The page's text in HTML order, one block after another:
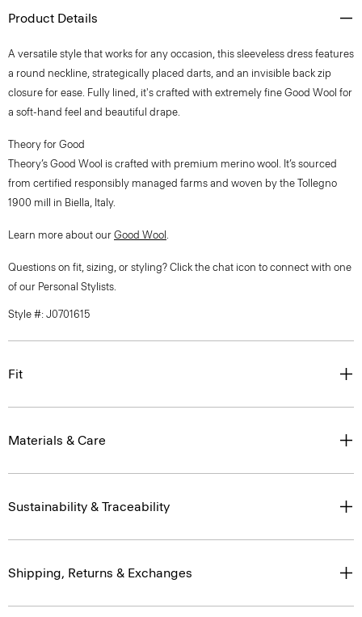
Product Details
A versatile style that works for any occasion, this sleeveless dress features
a round neckline, strategically placed darts, and an invisible back zip
closure for ease. Fully lined, it's crafted with extremely fine Good Wool for
a soft-hand feel and beautiful drape.
Theory for Good
Theory’s Good Wool is crafted with premium merino wool. It’s sourced
from certified responsibly managed farms and woven by the Tollegno
1900 mill in Biella, Italy.
Learn more about our Good Wool .
Questions on fit, sizing, or styling? Click the chat icon to connect with one
of our Personal Stylists.
Style #: J0701615
Fit
Materials & Care
Sustainability & Traceability
Shipping, Returns & Exchanges